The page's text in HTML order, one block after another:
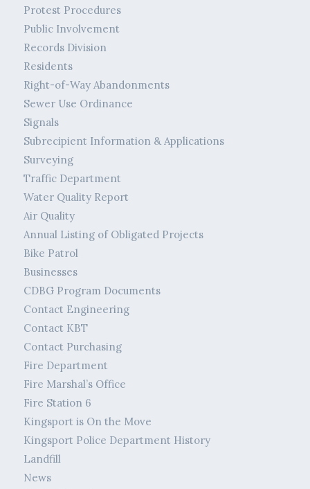
Protest Procedures
Public Involvement
Records Division
Residents
Right-of-Way Abandonments
Sewer Use Ordinance
Signals
Subrecipient Information & Applications
Surveying
Traffic Department
Water Quality Report
Air Quality
Annual Listing of Obligated Projects
Bike Patrol
Businesses
CDBG Program Documents
Contact Engineering
Contact KBT
Contact Purchasing
Fire Department
Fire Marshal’s Office
Fire Station 6
Kingsport is On the Move
Kingsport Police Department History
Landfill
News